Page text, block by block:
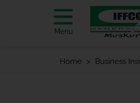
Menu
Home Business